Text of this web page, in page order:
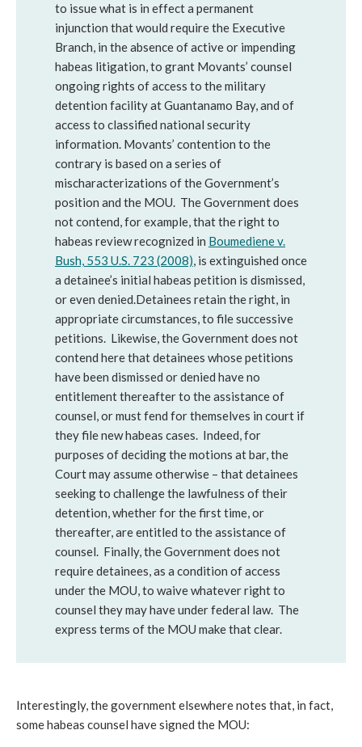
to issue what is in effect a permanent
injunction that would require the Executive
Branch, in the absence of active or impending
habeas litigation, to grant Movants’ counsel
ongoing rights of access to the military
detention facility at Guantanamo Bay, and of
access to classified national security
information. Movants’ contention to the
contrary is based on a series of
mischaracterizations of the Government’s
position and the MOU. The Government does
not contend, for example, that the right to
habeas review recognized in Boumediene v.
Bush, 553 U.S. 723 (2008), is extinguished once
a detainee’s initial habeas petition is dismissed,
or even denied.Detainees retain the right, in
appropriate circumstances, to file successive
petitions. Likewise, the Government does not
contend here that detainees whose petitions
have been dismissed or denied have no
entitlement thereafter to the assistance of
counsel, or must fend for themselves in court if
they file new habeas cases. Indeed, for
purposes of deciding the motions at bar, the
Court may assume otherwise – that detainees
seeking to challenge the lawfulness of their
detention, whether for the first time, or
thereafter, are entitled to the assistance of
counsel. Finally, the Government does not
require detainees, as a condition of access
under the MOU, to waive whatever right to
counsel they may have under federal law. The
express terms of the MOU make that clear.
Interestingly, the government elsewhere notes that, in fact,
some habeas counsel have signed the MOU: